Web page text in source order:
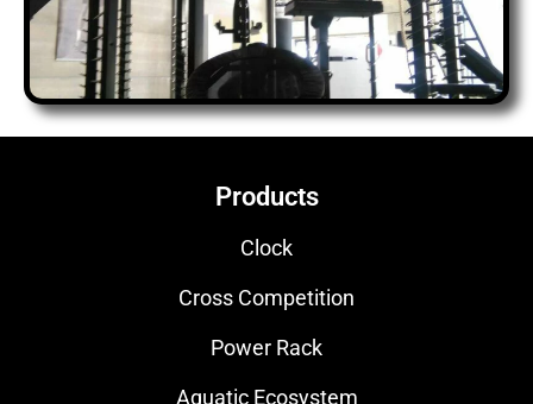
Products
Clock
Cross Competition
Power Rack
Aquatic Ecosystem